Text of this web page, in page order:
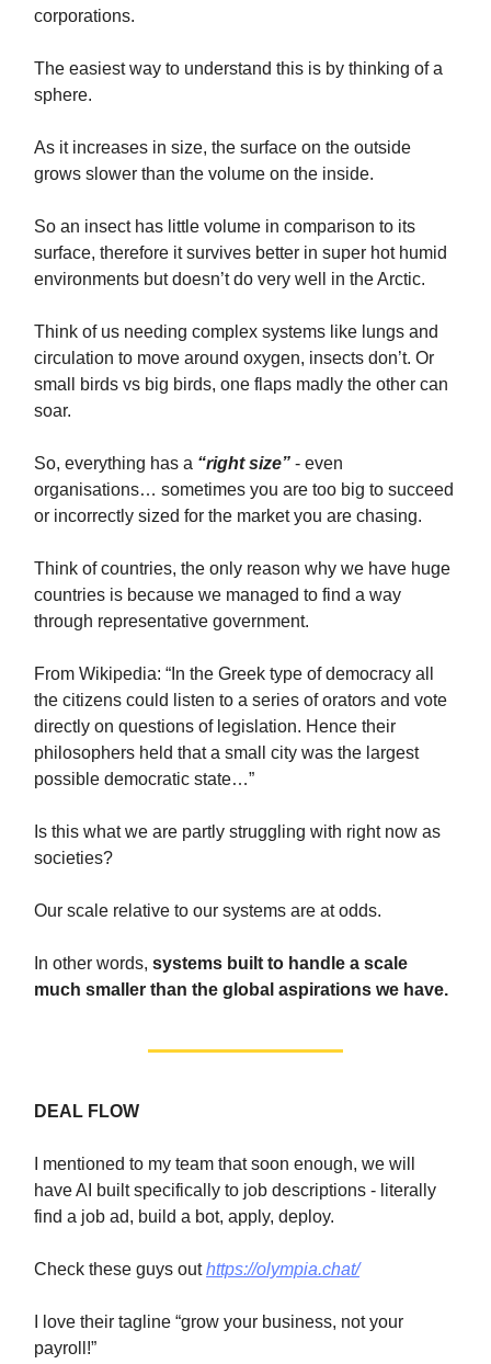
corporations.
The easiest way to understand this is by thinking of a
sphere.
As it increases in size, the surface on the outside
grows slower than the volume on the inside.
So an insect has little volume in comparison to its
surface, therefore it survives better in super hot humid
environments but doesn’t do very well in the Arctic.
Think of us needing complex systems like lungs and
circulation to move around oxygen, insects don’t. Or
small birds vs big birds, one flaps madly the other can
soar.
So, everything has a “right size” - even
organisations… sometimes you are too big to succeed
or incorrectly sized for the market you are chasing.
Think of countries, the only reason why we have huge
countries is because we managed to find a way
through representative government.
From Wikipedia: “In the Greek type of democracy all
the citizens could listen to a series of orators and vote
directly on questions of legislation. Hence their
philosophers held that a small city was the largest
possible democratic state…”
Is this what we are partly struggling with right now as
societies?
Our scale relative to our systems are at odds.
In other words, systems built to handle a scale
much smaller than the global aspirations we have.
DEAL FLOW
I mentioned to my team that soon enough, we will
have AI built specifically to job descriptions - literally
find a job ad, build a bot, apply, deploy.
Check these guys outhttps://olympia.chat/
I love their tagline “grow your business, not your
payroll!”